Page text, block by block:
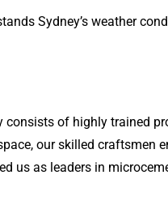
Sydney’s weather
consists of highly trained
our skilled craftsmen
us as leaders in